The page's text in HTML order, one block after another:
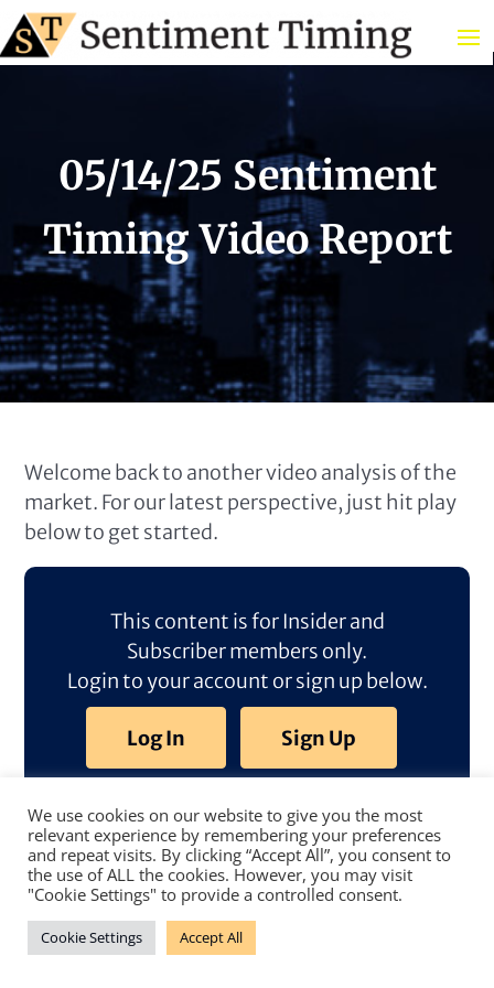
05/14/25 Sentiment
Timing Video Report
Welcome back to another video analysis of the
market. For our latest perspective, just hit play
below to get started.
This content is for Insider and
Subscriber members only.
Login to your account or sign up below.
Log In Sign Up
We use cookies on our website to give you the most
relevant experience by remembering your preferences
and repeat visits. By clicking “Accept All”, you consent to
the use of ALL the cookies. However, you may visit
"Cookie Settings" to provide a controlled consent.
Cookie Settings Accept All